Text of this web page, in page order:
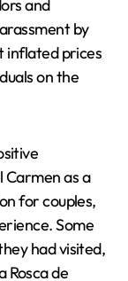
and
by
inflated prices
on the
Carmen as a
for couples,
Some
had visited,
Rosca de